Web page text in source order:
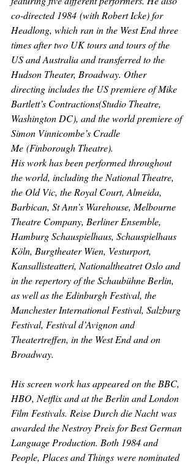
co-directed 1984 (with Robert Icke) for
Headlong, which ran in the West End three
times after two UK tours and tours of the
US and Australia and transferred to the
Hudson Theater, Broadway. Other
directing includes the US premiere of Mike
Bartlett’s Contractions(Studio Theatre,
Washington DC), and the world premiere of
Simon Vinnicombe’s Cradle
Me (Finborough Theatre).
His work has been performed throughout
the world, including the National Theatre,
the Old Vic, the Royal Court, Almeida,
Barbican, St Ann’s Warehouse, Melbourne
Theatre Company, Berliner Ensemble,
Hamburg Schauspielhaus, Schauspielhaus
Köln, Burgtheater Wien, Vesturport,
Kansallisteatteri, Nationaltheatret Oslo and
in the repertory of the Schaubühne Berlin,
as well as the Edinburgh Festival, the
Manchester International Festival, Salzburg
Festival, Festival d’Avignon and
Theatertreffen, in the West End and on
Broadway.
His screen work has appeared on the BBC,
HBO, Netflix and at the Berlin and London
Film Festivals. Reise Durch die Nacht was
awarded the Nestroy Preis for Best German
Language Production. Both 1984 and
People, Places and Things were nominated